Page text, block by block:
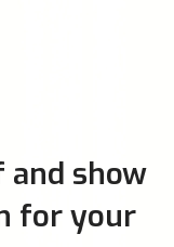
show
for your